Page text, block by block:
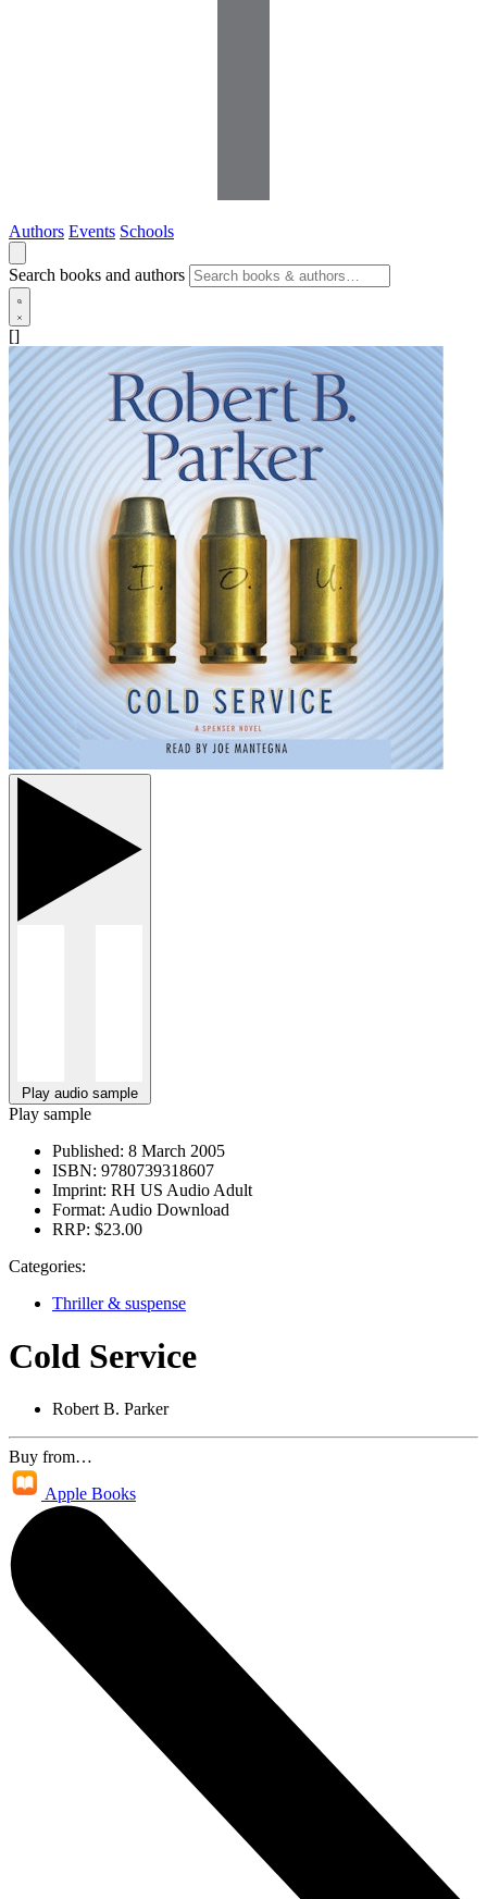
Authors Events Schools
Search books and authors
[]
Play audio sample
Play sample
Published: 8 March 2005
ISBN: 9780739318607
Imprint: RH US Audio Adult
Format: Audio Download
RRP: $23.00
Categories:
Thriller & suspense
Cold Service
Robert B. Parker
Buy from…
Apple Books